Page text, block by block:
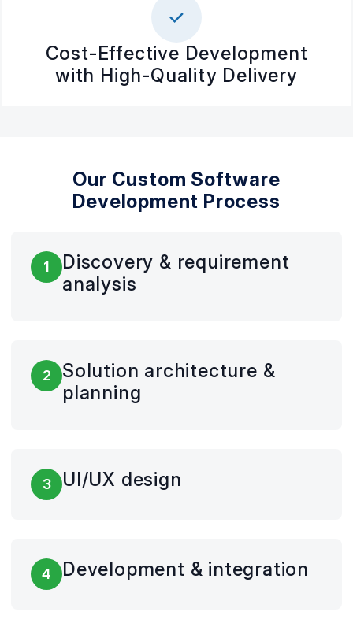
Cost-Effective Development
with High-Quality Delivery
Our Custom Software
Development Process
1
Discovery & requirement
analysis
2
Solution architecture &
planning
3 UI/UX design
4 Development & integration